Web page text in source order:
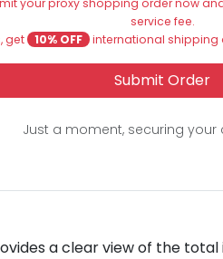
your proxy shopping order now
service fee.
get
10% OFF international shipping
Submit Order
Just a moment, securing your
a clear view of the